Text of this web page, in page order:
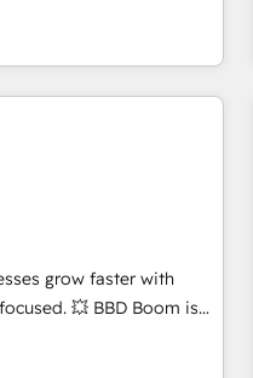
de vos comptes
groupes voulant aller
digitale et des startups
pour aligner les
et support client (data
et maintenance) ➤ La
qui transforment
en place
(SEO, SEA, inbound,
grow faster with
BBD Boom is
you to HubSpot Better.
all your HubSpot